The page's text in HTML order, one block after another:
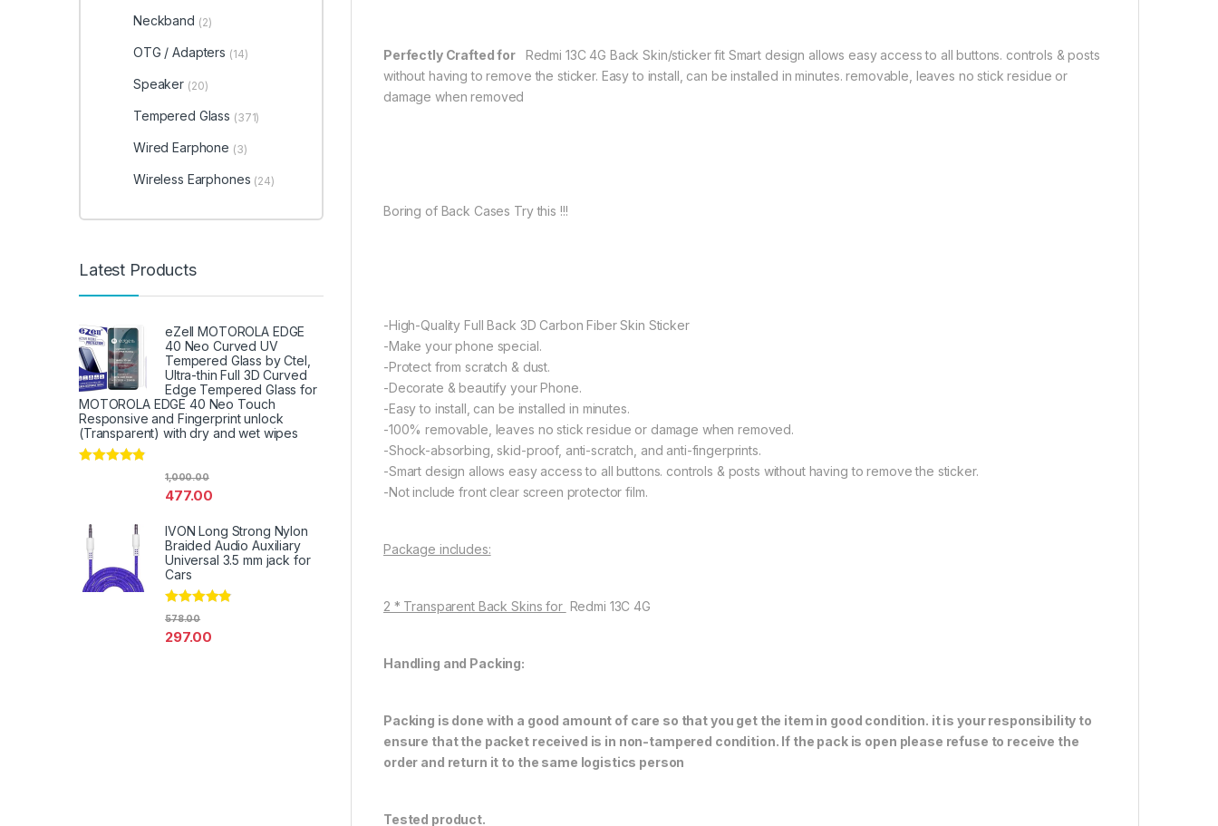
Perfectly Crafted for
Redmi 13C 4G Back Skin/sticker fit Smart design allows easy access to all buttons. controls & posts
without having to remove the sticker. Easy to install, can be installed in minutes. removable, leaves no stick residue or
damage when removed
Boring of Back Cases Try this !!!
-High-Quality Full Back 3D Carbon Fiber Skin Sticker
-Make your phone special.
-Protect from scratch & dust.
-Decorate & beautify your Phone.
-Easy to install, can be installed in minutes.
-100% removable, leaves no stick residue or damage when removed.
-Shock-absorbing, skid-proof, anti-scratch, and anti-fingerprints.
-Smart design allows easy access to all buttons. controls & posts without having to remove the sticker.
-Not include front clear screen protector film.
Package includes:
2 * Transparent Back Skins for Redmi 13C 4G
Handling and Packing:
Packing is done with a good amount of care so that you get the item in good condition. it is your responsibility to
ensure that the packet received is in non-tampered condition. If the pack is open please refuse to receive the
order and return it to the same logistics person
Tested product.
Neckband (2)
OTG / Adapters (14)
Speaker (20)
Tempered Glass (371)
Wired Earphone (3)
Wireless Earphones (24)
Latest Products
eZell MOTOROLA EDGE
40 Neo Curved UV
Tempered Glass by Ctel,
Ultra-thin Full 3D Curved
Edge Tempered Glass for
MOTOROLA EDGE 40 Neo Touch
Responsive and Fingerprint unlock
(Transparent) with dry and wet wipes
477.00
1,000.00
IVON Long Strong Nylon
Braided Audio Auxiliary
Universal 3.5 mm jack for
Cars
Rated
297.00
578.00